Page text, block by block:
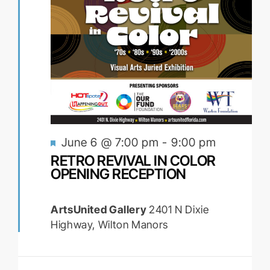
RETRO REVIVAL IN COLOR
OPENING RECEPTION
Featured
June 6 @ 7:00 pm - 9:00 pm
ArtsUnited Gallery 2401 N Dixie
Highway, Wilton Manors